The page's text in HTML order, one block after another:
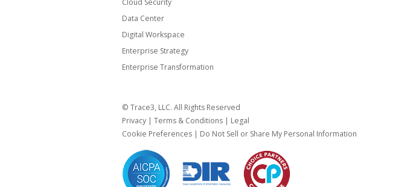
Cloud Security
Data Center
Digital Workspace
Enterprise Strategy
Enterprise Transformation
© Trace3, LLC. All Rights Reserved
Privacy| Terms & Conditions| Legal
Cookie Preferences| Do Not Sell or Share My Personal Information